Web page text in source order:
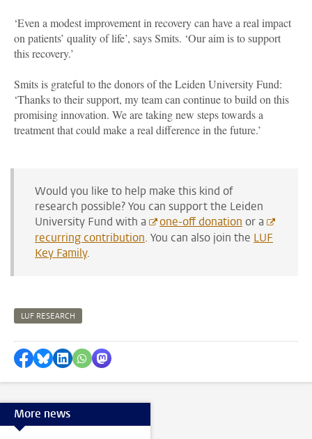
‘Even a modest improvement in recovery can have a real impact
on patients’ quality of life’, says Smits. ‘Our aim is to support
this recovery.’
Smits is grateful to the donors of the Leiden University Fund:
‘Thanks to their support, my team can continue to build on this
promising innovation. We are taking new steps towards a
treatment that could make a real difference in the future.’
Would you like to help make this kind of
research possible? You can support the Leiden
University Fund with a one-off donation or a
recurring contribution. You can also join the LUF
Key Family.
LUF RESEARCH
Share on Facebook
Share by Bluesky
Share on LinkedIn
Share by WhatsApp
Share by Mastodon
More news